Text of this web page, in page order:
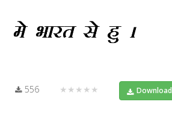
556 ★★★★★ Download